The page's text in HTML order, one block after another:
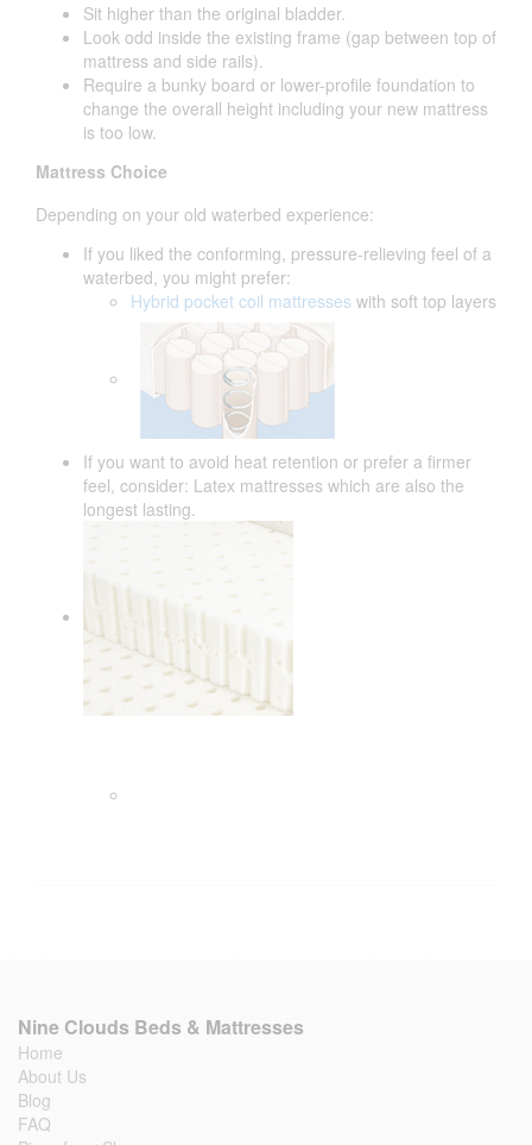
Sit higher than the original bladder.
Look odd inside the existing frame (gap between top of
mattress and side rails).
Require a bunky board or lower-profile foundation to
change the overall height including your new mattress
is too low.
Mattress Choice
Depending on your old waterbed experience:
If you liked the conforming, pressure-relieving feel of a
waterbed, you might prefer:
Hybrid pocket coil mattresses with soft top layers
If you want to avoid heat retention or prefer a firmer
feel, consider: Latex mattresses which are also the
longest lasting.
Nine Clouds Beds & Mattresses
Home
About Us
Blog
FAQ